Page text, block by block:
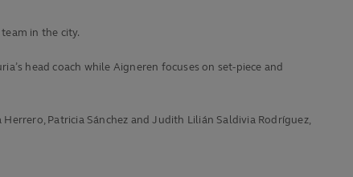
in the city.
head coach while Aigneren focuses on set-piece and
Patricia Sánchez and Judith Lilián Saldivia Rodríguez,